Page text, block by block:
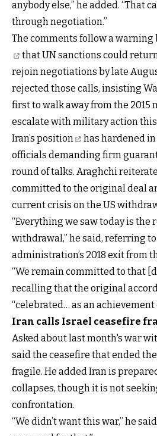
anybody else,” he added. “That
through negotiation.”
The comments follow a warning
that UN sanctions could
rejoin negotiations by late
rejected those calls, insisting
first to walk away from the 2015
escalate with military action this
Iran’s position
has hardened
officials demanding firm
round of talks. Araghchi
committed to the original deal
current crisis on the US
“Everything we saw today is the
withdrawal,” he said, referring
administration’s 2018 exit from
“We remain committed to that
recalling that the original
“celebrated… as an achievement
Iran calls Israel ceasefire
Asked about last month's war
said the ceasefire that ended
fragile. He added Iran is
collapses, though it is not
confrontation.
“We didn’t want this war,” he